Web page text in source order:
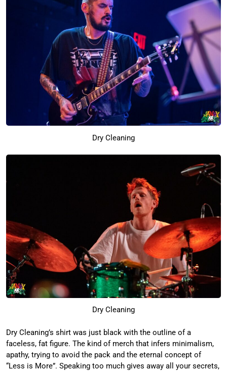
Dry Cleaning
Dry Cleaning
Dry Cleaning’s shirt was just black with the outline of a
faceless, fat figure. The kind of merch that infers minimalism,
apathy, trying to avoid the pack and the eternal concept of
“Less is More”. Speaking too much gives away all your secrets,